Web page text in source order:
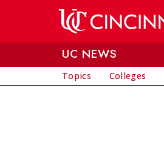
UC NEWS
Topics Colleges